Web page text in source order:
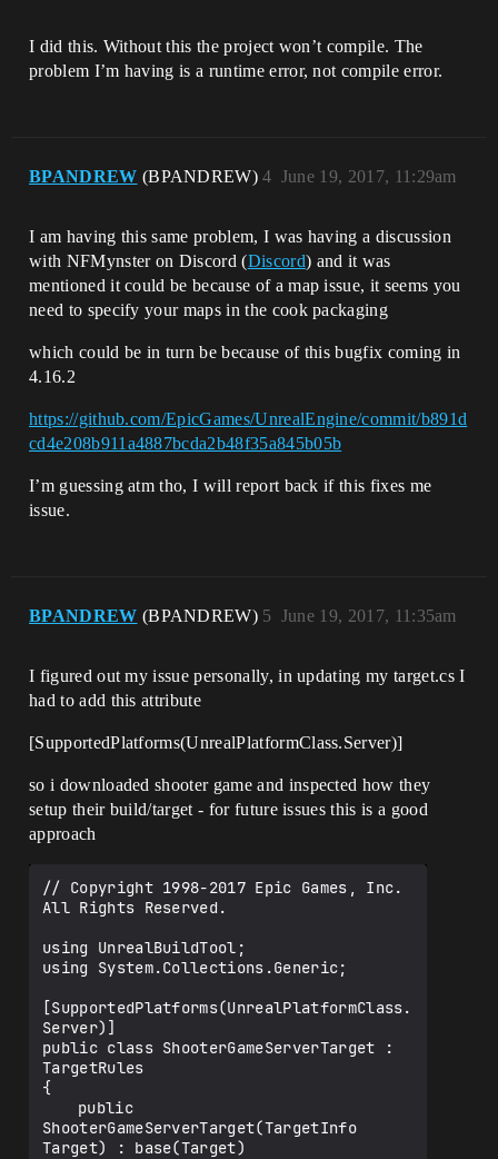
I did this. Without this the project won’t compile. The
problem I’m having is a runtime error, not compile error.
BPANDREW (BPANDREW) June 19, 2017, 11:29am
4
I am having this same problem, I was having a discussion
with NFMynster on Discord (Discord) and it was
mentioned it could be because of a map issue, it seems you
need to specify your maps in the cook packaging
which could be in turn be because of this bugfix coming in
4.16.2
https://github.com/EpicGames/UnrealEngine/commit/b891d
cd4e208b911a4887bcda2b48f35a845b05b
I’m guessing atm tho, I will report back if this fixes me
issue.
BPANDREW (BPANDREW) June 19, 2017, 11:35am
5
I figured out my issue personally, in updating my target.cs I
had to add this attribute
[SupportedPlatforms(UnrealPlatformClass.Server)]
so i downloaded shooter game and inspected how they
setup their build/target - for future issues this is a good
approach
// Copyright 1998-2017 Epic Games, Inc.
All Rights Reserved.
using UnrealBuildTool;
using System.Collections.Generic;
[SupportedPlatforms(UnrealPlatformClass.
Server)]
public class ShooterGameServerTarget :
TargetRules
{
ShooterGameServerTarget(TargetInfo
Target) : base(Target)